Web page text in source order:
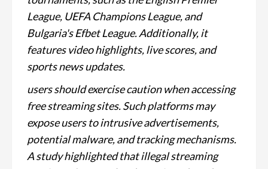
League, UEFA Champions League, and
Bulgaria's Efbet League. Additionally, it
features video highlights, live scores, and
sports news updates.
users should exercise caution when accessing
free streaming sites. Such platforms may
expose users to intrusive advertisements,
potential malware, and tracking mechanisms.
A study highlighted that illegal streaming